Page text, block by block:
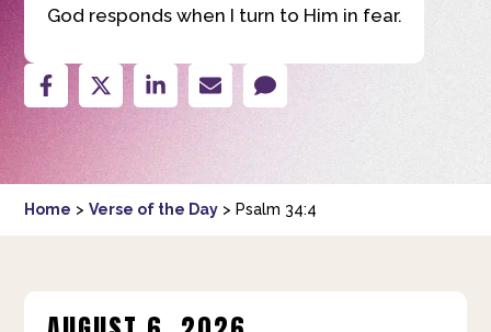
God responds when I turn to Him in fear.
Home >Verse of the Day > Psalm 34:4